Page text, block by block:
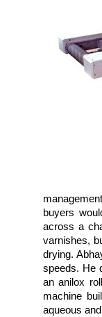
buyers
across a
varnishes,
drying.
speeds. He
an anilox
machine
aqueous